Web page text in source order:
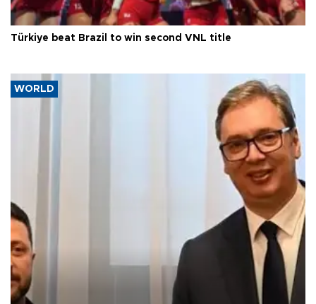
Türkiye beat Brazil to win second VNL title
WORLD